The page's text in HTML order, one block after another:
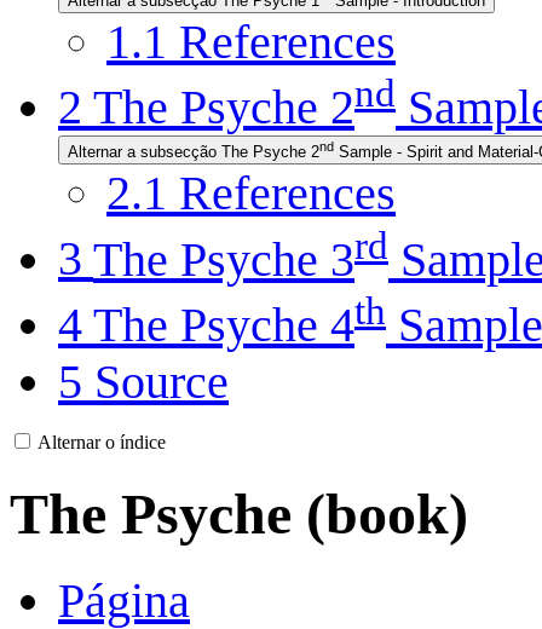
1.1 References
2 The Psyche 2nd
Alternar a subsecção The Psyche 2nd Sample - Spirit and
2.1 References
3 The Psyche 3rd
4 The Psyche 4th Sample
5 Source
Alternar o índice
The Psyche (book)
Página